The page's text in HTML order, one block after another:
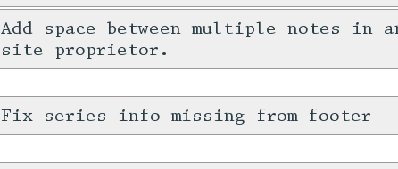
Add space between multiple notes
site proprietor.
Fix series info missing from footer